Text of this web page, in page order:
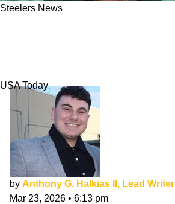
Steelers News
USA Today
by Anthony G. Halkias II, Lead Writer
Mar 23, 2026 • 6:13 pm